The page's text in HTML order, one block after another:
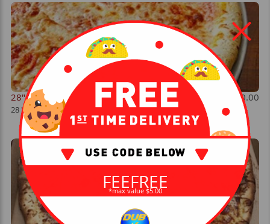
28" Cheese $30.00
28 " Cheese Pie
FEEFREE
*max value $5.00